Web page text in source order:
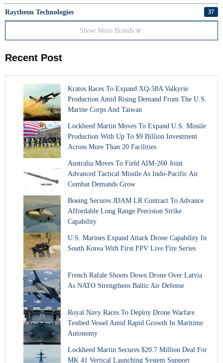
Raytheon Technologies 37
Show More Brands
Recent Post
Kratos Races To Expand XQ-58A Valkyrie
Production Amid Rising Demand From The U.S.
Marine Corps And Taiwan
Lockheed Martin Moves To Expand U.S. Missile
Production With Up To $9 Billion Investment
Across More Than 20 Facilities
Australia Moves To Field AIM-260 Joint
Advanced Tactical Missile As Indo-Pacific Air
Combat Demands Grow
Boeing Secures JDAM LR Contract To Advance
Affordable Long Range Precision Strike
Capability
U.S. Marines Expand Attack Drone Capability In
South Korea With First FPV Live Fire Series
French Rafale Shoots Down Drone Over Latvia
As NATO Strengthens Baltic Air Defense
Royal Navy Races To Deploy Drone Warfare
Testbed Vessel Amid Rapid Growth In Maritime
Autonomy
Lockheed Martin Secures $20.7 Million Deal For
MK 41 Vertical Launching System Support